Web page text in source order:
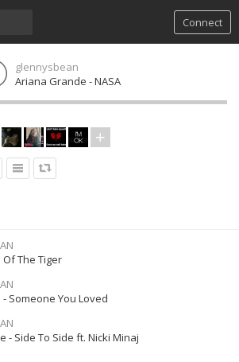
Connect
glennysbean
Ariana Grande - NASA
Of The Tiger
Someone You Loved
- Side To Side ft. Nicki Minaj